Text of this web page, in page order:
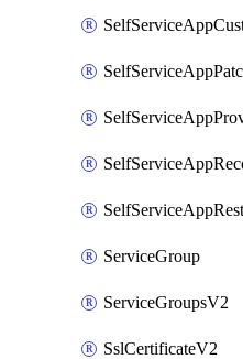
ServiceGroup
ServiceGroupsV2
SslCertificateV2